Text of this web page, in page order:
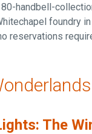
handbell-
foundry in
reservations
The